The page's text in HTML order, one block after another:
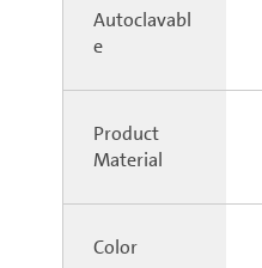
Autoclavabl
e
Product
Material
Color